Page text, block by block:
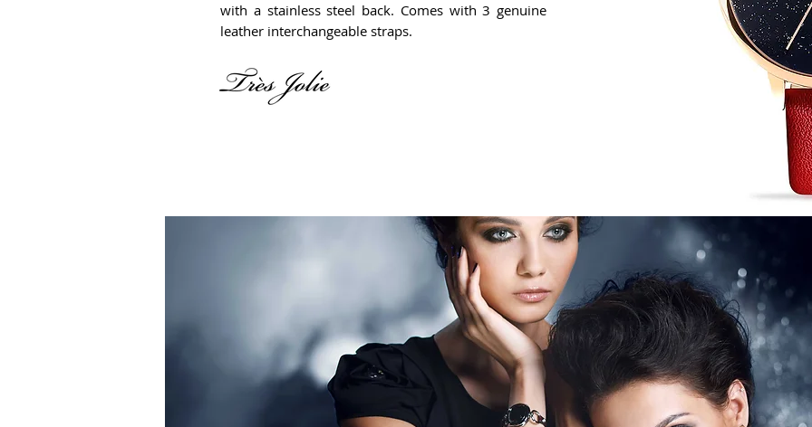
with a stainless steel back. Comes with 3 genuine
leather interchangeable straps.